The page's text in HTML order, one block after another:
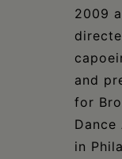
2009
and
for
Dance
in